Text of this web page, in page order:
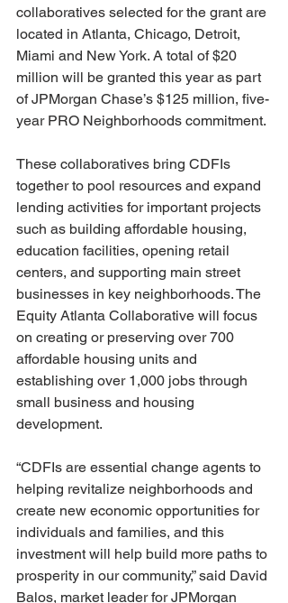
collaboratives selected for the grant are
located in Atlanta, Chicago, Detroit,
Miami and New York. A total of $20
million will be granted this year as part
of JPMorgan Chase’s $125 million, five-
year PRO Neighborhoods commitment.
These collaboratives bring CDFIs
together to pool resources and expand
lending activities for important projects
such as building affordable housing,
education facilities, opening retail
centers, and supporting main street
businesses in key neighborhoods. The
Equity Atlanta Collaborative will focus
on creating or preserving over 700
affordable housing units and
establishing over 1,000 jobs through
small business and housing
development.
“CDFIs are essential change agents to
helping revitalize neighborhoods and
create new economic opportunities for
individuals and families, and this
investment will help build more paths to
prosperity in our community,” said David
Balos, market leader for JPMorgan